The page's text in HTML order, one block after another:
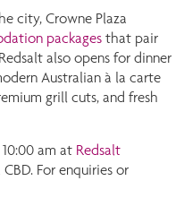
city, Crowne Plaza
packages that pair
also opens for dinner
Australian à la carte
grill cuts, and fresh
am at Redsalt
For enquiries or